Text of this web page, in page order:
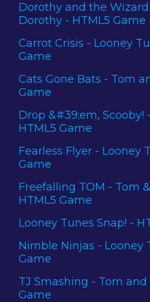
Dorothy and the Wizard
Dorothy - HTML5 Game
Carrot Crisis - Looney
Game
Cats Gone Bats - Tom
Game
Drop &#39;em, Scooby!
HTML5 Game
Fearless Flyer - Looney
Game
Freefalling TOM - Tom
HTML5 Game
Looney Tunes Snap! -
Nimble Ninjas - Looney
Game
TJ Smashing - Tom and
Game